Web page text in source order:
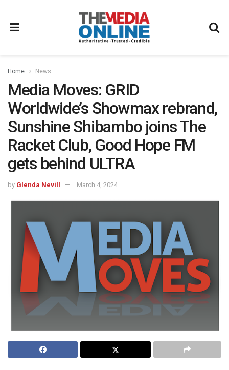
Home News
Media Moves: GRID
Worldwide’s Showmax rebrand,
Sunshine Shibambo joins The
Racket Club, Good Hope FM
gets behind ULTRA
by Glenda Nevill March 4, 2024